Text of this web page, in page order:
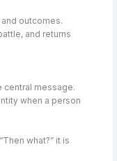
outcomes.
and returns
central message.
when a person
what?” it is